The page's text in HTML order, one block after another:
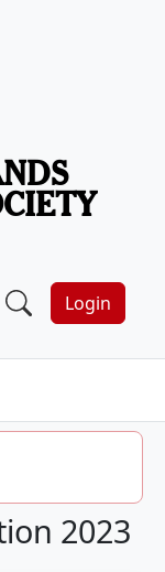
Login
2023